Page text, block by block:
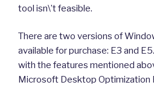
tool isn\’t feasible.
There are two versions of
available for purchase: E3 and
with the features mentioned
Microsoft Desktop Optimization